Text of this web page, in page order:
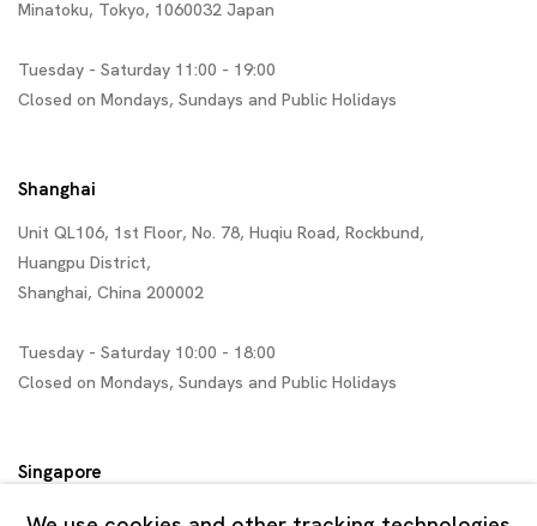
Minatoku, Tokyo, 1060032 Japan
Tuesday - Saturday 11:00 - 19:00
Closed on Mondays, Sundays and Public Holidays
Shanghai
Unit QL106, 1st Floor, No. 78, Huqiu Road, Rockbund,
Huangpu District,
Shanghai, China 200002
Tuesday - Saturday 10:00 - 18:00
Closed on Mondays, Sundays and Public Holidays
Singapore
7 Lock Road, #02-13 Gillman Barracks